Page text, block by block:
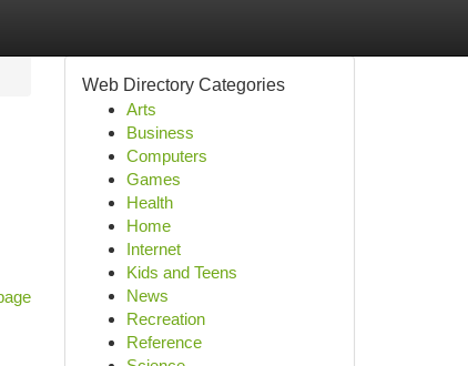
Web Directory Categories
Arts
Business
Computers
Games
Health
Home
Internet
Kids and Teens
News
Recreation
Reference